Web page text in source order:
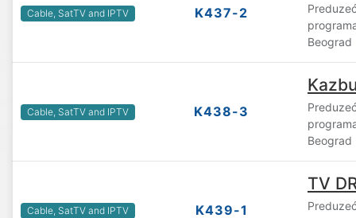
Cable, SatTV and IPTV K437-2
Beograd
Cable, SatTV and IPTV K438-3
Beograd
Cable, SatTV and IPTV K439-1
TV